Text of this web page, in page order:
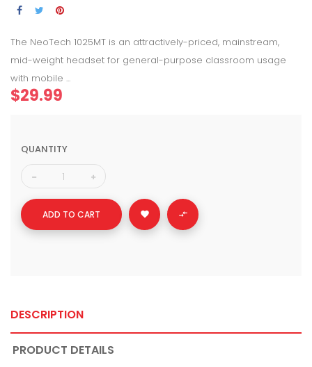
The NeoTech 1025MT is an attractively-priced, mainstream,
mid-weight headset for general-purpose classroom usage
with mobile ...
$29.99
QUANTITY
ADD TO CART  
DESCRIPTION
PRODUCT DETAILS